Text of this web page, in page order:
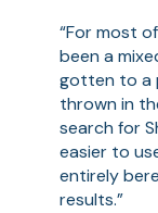
“For most
been a
gotten to a
thrown in
search for
easier to
entirely
results.”